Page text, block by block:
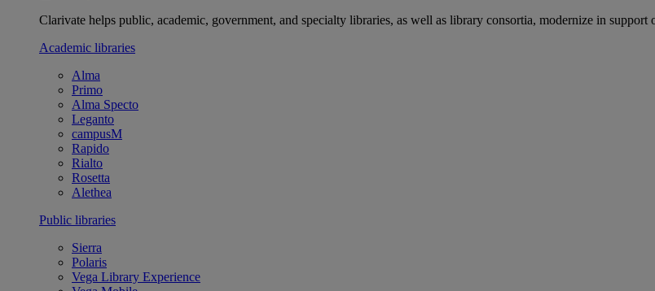
Clarivate helps public, academic, government, and specialty libraries, as well as library consortia, modernize in support
Academic libraries
Alma
Primo
Alma Specto
Leganto
campusM
Rapido
Rialto
Rosetta
Alethea
Public libraries
Sierra
Polaris
Vega Library Experience